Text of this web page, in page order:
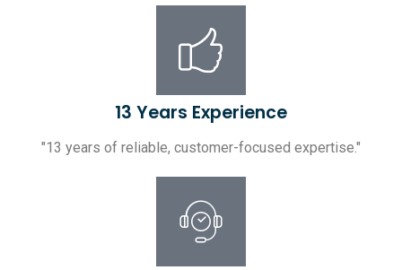
13 Years Experience
"13 years of reliable, customer-focused expertise."